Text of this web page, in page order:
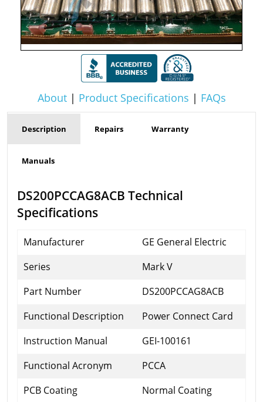
About| Product Specifications | FAQs
Description Repairs Warranty
Manuals
DS200PCCAG8ACB Technical
Specifications
Manufacturer
GE General Electric
Series
Mark V
Part Number
DS200PCCAG8ACB
Functional Description
Power Connect Card
Instruction Manual
GEI-100161
Functional Acronym
PCCA
PCB Coating
Normal Coating